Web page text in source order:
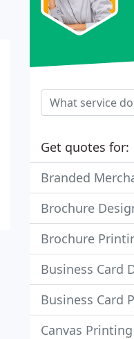
Get quotes for:
Branded
Brochure
Brochure
Business Card
Business Card
Canvas Printing